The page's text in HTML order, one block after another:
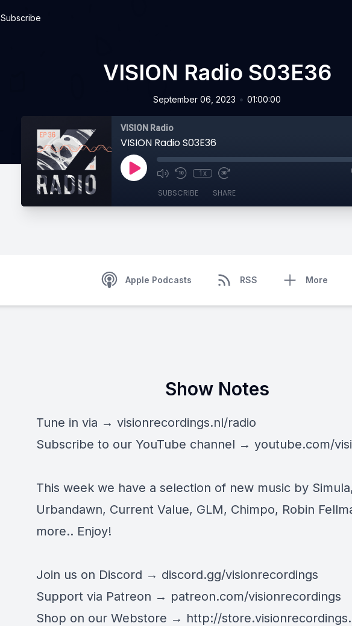
Subscribe
VISION Radio S03E36
September 06, 2023 • 01:00:00
VISION Radio
VISION Radio S03E36
1x
SUBSCRIBE SHARE
Apple Podcasts RSS More
Show Notes
Tune in via → visionrecordings.nl/radio
Subscribe to our YouTube channel → youtube.com/
This week we have a selection of new music by
Urbandawn, Current Value, GLM, Chimpo, Robin
more.. Enjoy!
Join us on Discord → discord.gg/visionrecordings
Support via Patreon → patreon.com/visionrecordings
Shop on our Webstore → http://